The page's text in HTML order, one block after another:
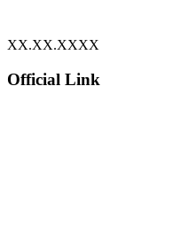
XX.XX.XXXX
Official Link